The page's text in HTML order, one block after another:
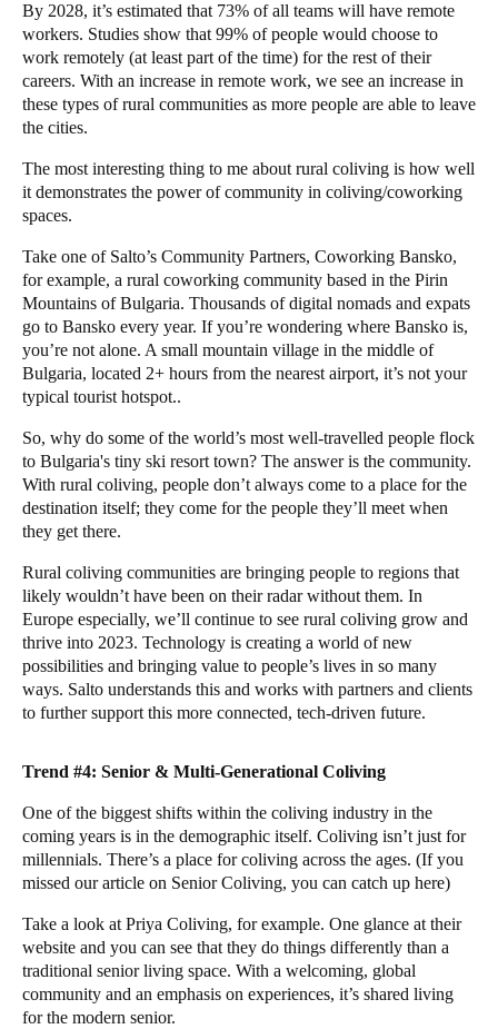
By 2028, it’s estimated that 73% of all teams will have remote
workers. Studies show that 99% of people would choose to
work remotely (at least part of the time) for the rest of their
careers. With an increase in remote work, we see an increase in
these types of rural communities as more people are able to leave
the cities.
The most interesting thing to me about rural coliving is how well
it demonstrates the power of community in coliving/coworking
spaces.
Take one of Salto’s Community Partners, Coworking Bansko,
for example, a rural coworking community based in the Pirin
Mountains of Bulgaria. Thousands of digital nomads and expats
go to Bansko every year. If you’re wondering where Bansko is,
you’re not alone. A small mountain village in the middle of
Bulgaria, located 2+ hours from the nearest airport, it’s not your
typical tourist hotspot..
So, why do some of the world’s most well-travelled people flock
to Bulgaria's tiny ski resort town? The answer is the community.
With rural coliving, people don’t always come to a place for the
destination itself; they come for the people they’ll meet when
they get there.
Rural coliving communities are bringing people to regions that
likely wouldn’t have been on their radar without them. In
Europe especially, we’ll continue to see rural coliving grow and
thrive into 2023. Technology is creating a world of new
possibilities and bringing value to people’s lives in so many
ways. Salto understands this and works with partners and clients
to further support this more connected, tech-driven future.
Trend #4: Senior & Multi-Generational Coliving
One of the biggest shifts within the coliving industry in the
coming years is in the demographic itself. Coliving isn’t just for
millennials. There’s a place for coliving across the ages. (If you
missed our article on Senior Coliving, you can catch up here)
Take a look at Priya Coliving, for example. One glance at their
website and you can see that they do things differently than a
traditional senior living space. With a welcoming, global
community and an emphasis on experiences, it’s shared living
for the modern senior.